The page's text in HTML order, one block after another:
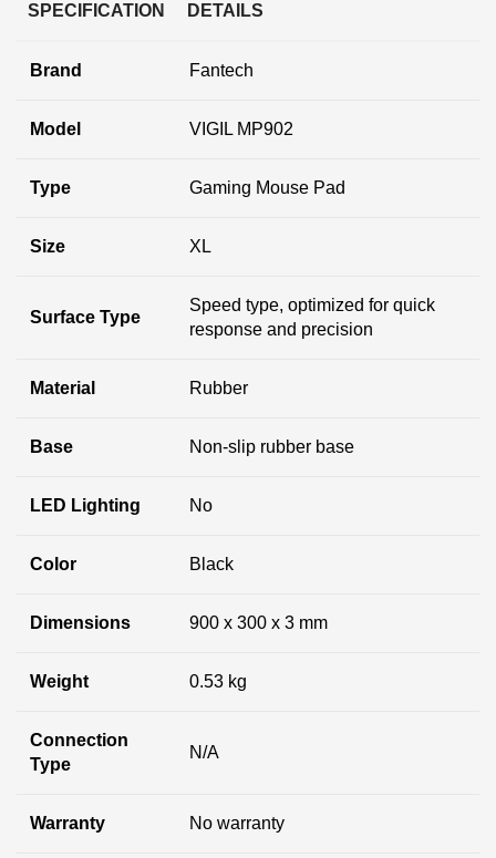
SPECIFICATION DETAILS
Brand Fantech
Model VIGIL MP902
Type Gaming Mouse Pad
Size XL
Surface Type
Speed type, optimized for quick
response and precision
Material Rubber
Base Non-slip rubber base
LED Lighting No
Color Black
Dimensions 900 x 300 x 3 mm
Weight 0.53 kg
Connection
Type
N/A
Warranty No warranty